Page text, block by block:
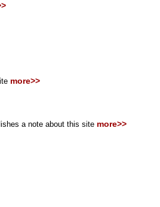
more>>
a note about this site more>>